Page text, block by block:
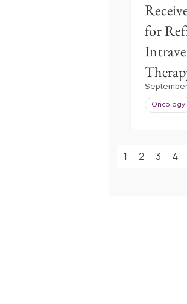
for
Oncology
1 2 3 4